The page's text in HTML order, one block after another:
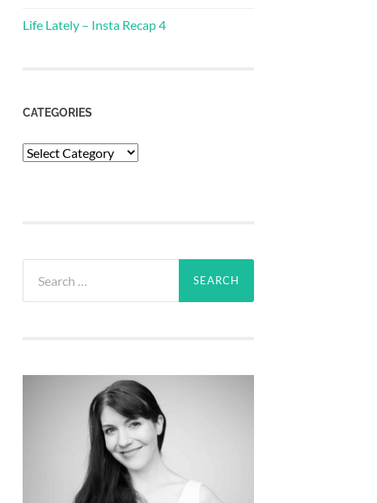
Life Lately – Insta Recap 4
CATEGORIES
Categories
for: